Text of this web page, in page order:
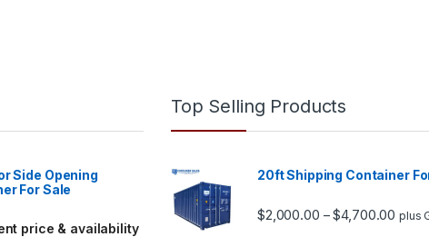
Side Opening
For Sale
price & availability
Top Selling Products
20ft Shipping Container
$2,000.00 – $4,700.00 plus